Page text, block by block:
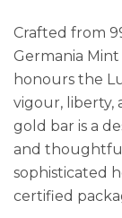
Crafted from
Germania
honours the
vigour, liberty,
gold bar is a
and
sophisticated
certified